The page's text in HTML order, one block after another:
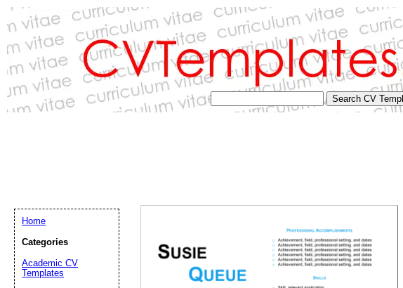
Home
Categories
Academic CV
Templates
Email address: (optional)